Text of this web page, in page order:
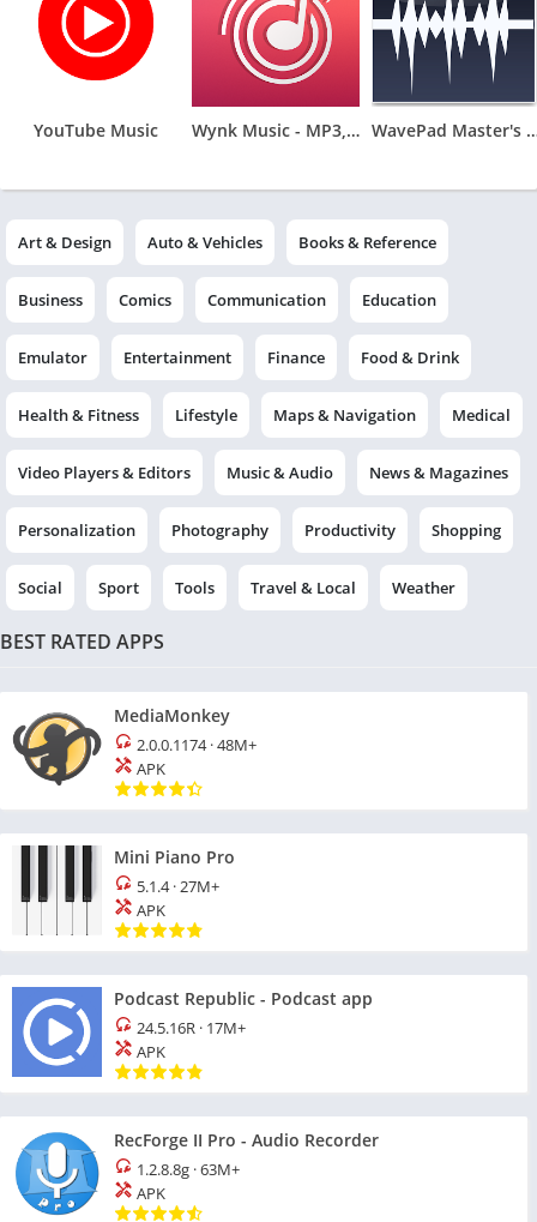
YouTube Music Wynk Music - MP3, Song, Podcast WavePad
Art & Design Auto & Vehicles Books & Reference
Business Comics Communication Education
Emulator Entertainment Finance Food & Drink
Health & Fitness Lifestyle Maps & Navigation Medical
Video Players & Editors Music & Audio News & Magazines
Personalization Photography Productivity Shopping
Social Sport Tools Travel & Local Weather
BEST RATED APPS
MediaMonkey
2.0.0.1174·48M+
APK
Mini Piano Pro
5.1.4·27M+
APK
Podcast Republic - Podcast app
24.5.16R · 17M+
APK
RecForge II Pro - Audio Recorder
1.2.8.8g ·63M+
APK